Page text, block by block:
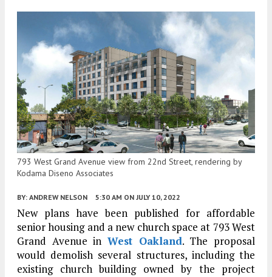
793 West Grand Avenue view from 22nd Street, rendering by
Kodama Diseno Associates
BY: ANDREW NELSON 5:30 AM ON JULY 10, 2022
New plans have been published for affordable
senior housing and a new church space at 793 West
Grand Avenue in West Oakland. The proposal
would demolish several structures, including the
existing church building owned by the project